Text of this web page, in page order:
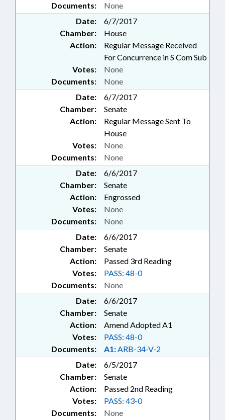
Documents: None
Date:
6/7/2017
Chamber:
House
Action:
Regular Message Received
For Concurrence in S Com Sub
Documents: None
Votes: None
Date:
6/7/2017
Chamber:
Senate
Action:
Regular Message Sent To
House
Documents: None
Votes: None
Date:
6/6/2017
Chamber:
Senate
Action:
Engrossed
Documents: None
Votes: None
Date:
6/6/2017
Chamber:
Senate
Action:
Passed 3rd Reading
Documents: None
Votes: PASS: 48-0
Date:
6/6/2017
Chamber:
Senate
Action:
Amend Adopted A1
Documents: A1:ARB-34-V-2
Votes: PASS: 48-0
Date:
6/5/2017
Chamber:
Senate
Action:
Passed 2nd Reading
Documents: None
Votes: PASS: 43-0